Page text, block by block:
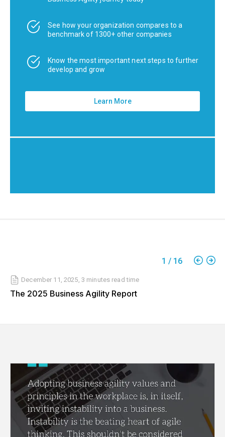
See how your organization compares to a
benchmark of 1300+ other companies
Know the most important next steps to further
develop and grow
Learn More
1 / 16
December 11, 2025, 3 minutes read time
The 2025 Business Agility Report